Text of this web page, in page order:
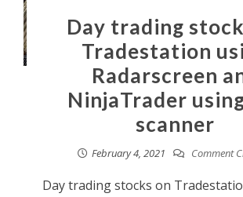
Day trading
Tradestation
Radarscreen
NinjaTrader
scanner
February 4, 2021 Comment
Day trading stocks on